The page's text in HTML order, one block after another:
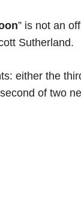
” is not an
Sutherland.
either the
of two